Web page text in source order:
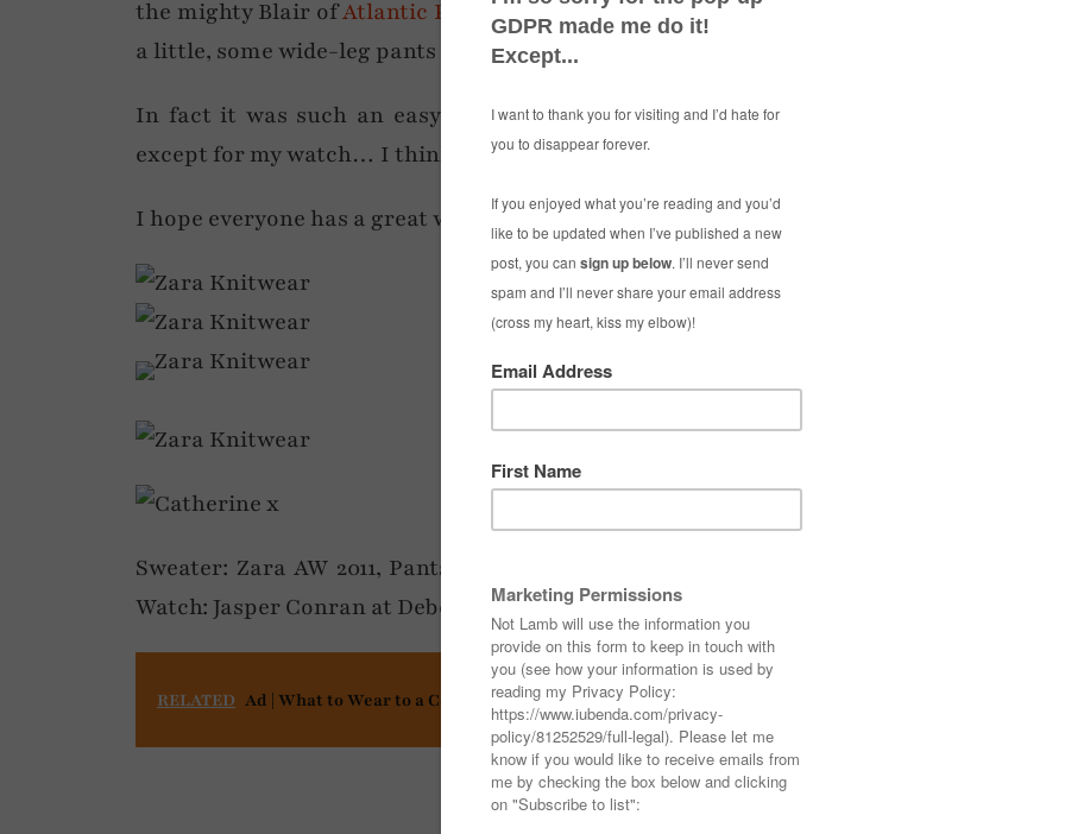
the mighty Blair ofAtlantic Pacific. It just needed a skinny belt to define the waist
a little, some wide-leg pants and a messy up-do. Job done.
In fact it was such an easy dressed-up outfit that I seem to omit all jewellery
except for my watch… I think the sparkles in the sweater do the job however!
I hope everyone has a great weekend… not long to go now!
Sweater: Zara AW 2011, Pants: Coast (old), Belt: ASOS, Heels: French Connection,
Watch: Jasper Conran at Debenhams
RELATED Ad | What to Wear to a Concert or Festival Over 50
You might also like...